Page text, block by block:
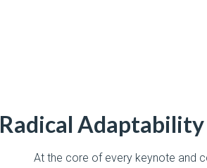
Radical Adaptability
At the core of every keynote and